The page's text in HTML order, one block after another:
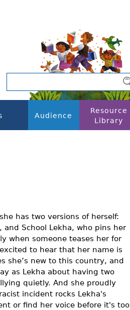
Audience
Resource
Library
has two versions of herself:
School Lekha, who pins her
when someone teases her for
to hear that her name is
she’s new to this country, and
as Lekha about having two
quietly. And she proudly
incident rocks Lekha's
or find her voice before it's too